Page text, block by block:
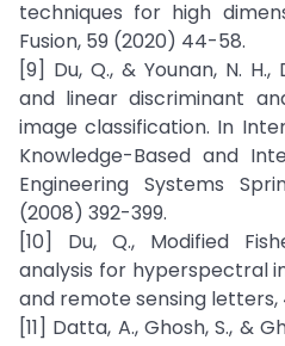
techniques for high
Fusion, 59 (2020) 44-58.
[9] Du, Q., & Younan, N.
and linear discriminant
image classification. In
Knowledge-Based and
Engineering Systems
(2008) 392-399.
[10] Du, Q., Modified
analysis for hyperspectral
and remote sensing
[11] Datta, A., Ghosh, S., &